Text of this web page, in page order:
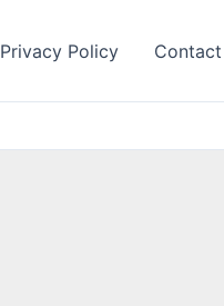
Privacy Policy